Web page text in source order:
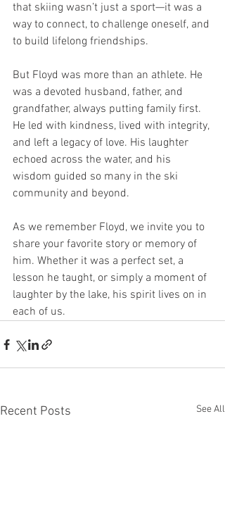
that skiing wasn’t just a sport—it was a
way to connect, to challenge oneself, and
to build lifelong friendships.
But Floyd was more than an athlete. He
was a devoted husband, father, and
grandfather, always putting family first.
He led with kindness, lived with integrity,
and left a legacy of love. His laughter
echoed across the water, and his
wisdom guided so many in the ski
community and beyond.
As we remember Floyd, we invite you to
share your favorite story or memory of
him. Whether it was a perfect set, a
lesson he taught, or simply a moment of
laughter by the lake, his spirit lives on in
each of us.
Recent Posts See All